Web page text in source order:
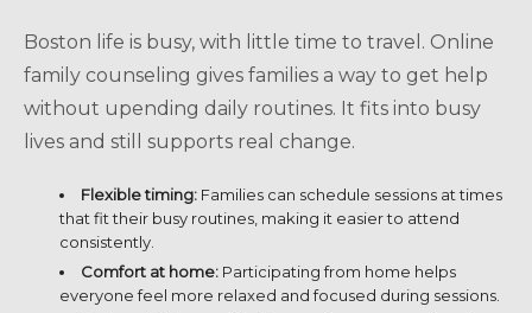
Boston life is busy, with little time to travel. Online
family counseling gives families a way to get help
without upending daily routines. It fits into busy
lives and still supports real change.
Flexible timing: Families can schedule sessions at times
that fit their busy routines, making it easier to attend
consistently.
Comfort at home: Participating from home helps
everyone feel more relaxed and focused during sessions.